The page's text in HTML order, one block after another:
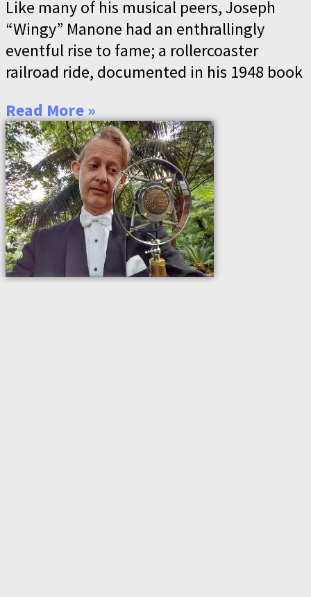
Like many of his musical peers, Joseph
“Wingy” Manone had an enthrallingly
eventful rise to fame; a rollercoaster
railroad ride, documented in his 1948 book
Read More »